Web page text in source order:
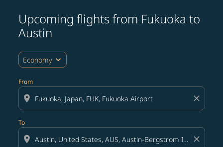
Upcoming flights from Fukuoka to
Austin
Economy expand_more
From
location_on close
To
location_on close
Try updating your route (origin and/or destination)